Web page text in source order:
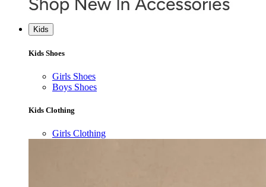
Kids
Kids Shoes
Girls Shoes
Boys Shoes
Kids Clothing
Girls Clothing